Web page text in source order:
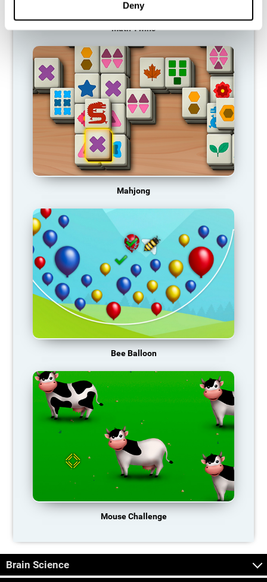
Deny
Math Twins
Mahjong
Bee Balloon
Mouse Challenge
Brain Science